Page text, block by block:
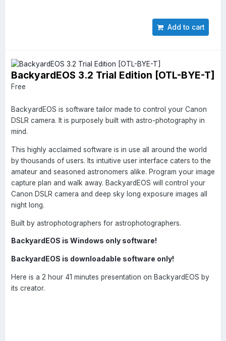
Add to cart
BackyardEOS 3.2 Trial Edition [OTL-BYE-T]
Free
BackyardEOS is software tailor made to control your Canon
DSLR camera. It is purposely built with astro-photography in
mind.
This highly acclaimed software is in use all around the world
by thousands of users. Its intuitive user interface caters to the
amateur and seasoned astronomers alike. Program your image
capture plan and walk away. BackyardEOS will control your
Canon DSLR camera and deep sky long exposure images all
night long.
Built by astrophotographers for astrophotographers.
BackyardEOS is Windows only software!
BackyardEOS is downloadable software only!
Here is a 2 hour 41 minutes presentation on BackyardEOS by
its creator.